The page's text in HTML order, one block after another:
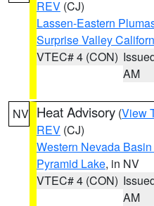
REV (CJ)
Lassen-Eastern
Surprise Valley
VTEC# 4 (CON)
AM
NV Heat Advisory (View
REV (CJ)
Western Nevada
Pyramid Lake, in NV
VTEC# 4 (CON)
AM